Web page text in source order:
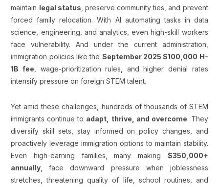
maintain legal status , preserve community ties, and prevent
forced family relocation. With AI automating tasks in data
science, engineering, and analytics, even high-skill workers
face vulnerability. And under the current administration,
immigration policies like the September 2025 $100,000 H-
1B fee , wage-prioritization rules, and higher denial rates
intensify pressure on foreign STEM talent.
Yet amid these challenges, hundreds of thousands of STEM
immigrants continue to adapt, thrive, and overcome. They
diversify skill sets, stay informed on policy changes, and
proactively leverage immigration options to maintain stability.
Even high-earning families, many making $350,000+
annually , face downward pressure when joblessness
stretches, threatening quality of life, school routines, and